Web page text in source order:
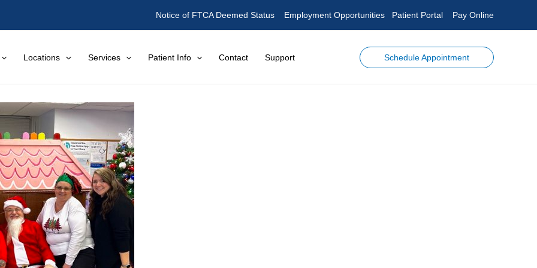
Notice of FTCA Deemed Status Employment Opportunities Patient Portal Pay Online
Locations Services Patient Info Contact Support Schedule Appointment